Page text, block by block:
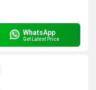
WhatsApp
Get Latest Price